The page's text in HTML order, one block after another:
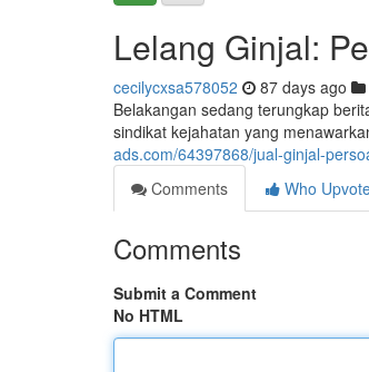
Lelang Ginjal:
cecilycxsa578052 87 days ago
Belakangan sedang terungkap
sindikat kejahatan yang
ads.com/64397868/jual-ginjal-
Comments
Who
Comments
Submit a Comment
No HTML